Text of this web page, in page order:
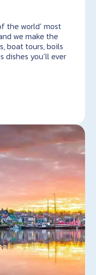
the world’ most
we make the
boat tours, boils
dishes you’ll ever